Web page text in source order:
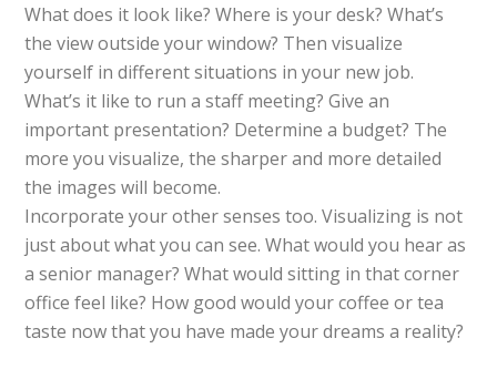
What does it look like? Where is your desk? What’s
the view outside your window? Then visualize
yourself in different situations in your new job.
What’s it like to run a staff meeting? Give an
important presentation? Determine a budget? The
more you visualize, the sharper and more detailed
the images will become.
Incorporate your other senses too. Visualizing is not
just about what you can see. What would you hear as
a senior manager? What would sitting in that corner
office feel like? How good would your coffee or tea
taste now that you have made your dreams a reality?